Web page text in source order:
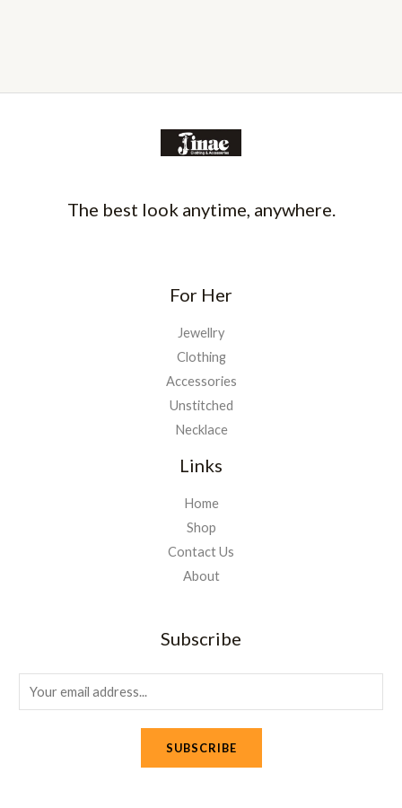
The best look anytime, anywhere.
For Her
Jewellry
Clothing
Accessories
Unstitched
Necklace
Links
Home
Shop
Contact Us
About
Subscribe
m
SUBSCRIBE